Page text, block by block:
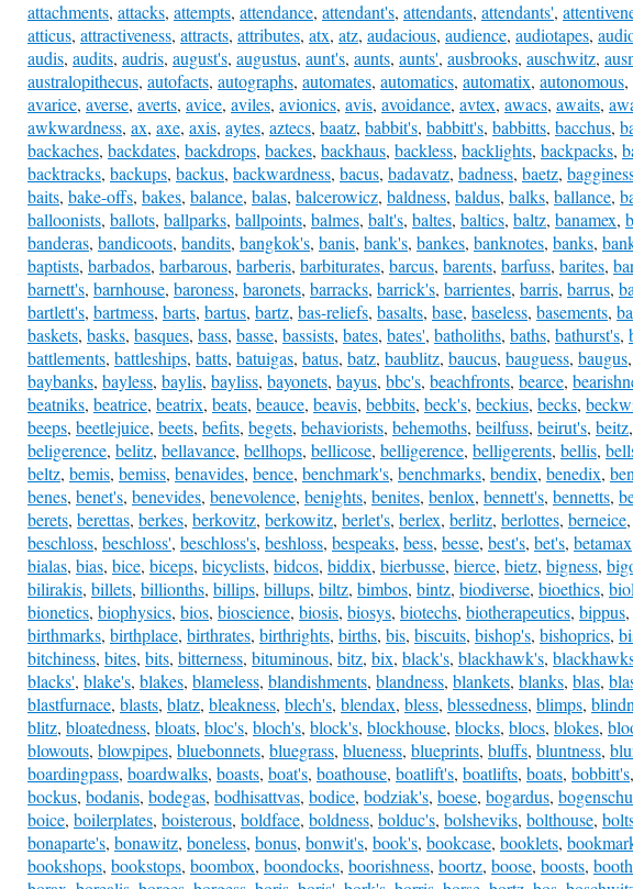
attachments, attacks, attempts, attendance, attendant's, attendants, attendants',
atticus, attractiveness, attracts, attributes, atx, atz, audacious, audience, audiotapes,
audis, audits, audris, august's, augustus, aunt's, aunts, aunts', ausbrooks, auschwitz,
australopithecus, autofacts, autographs, automates, automatics, automatix, autonomous,
avarice, averse, averts, avice, aviles, avionics, avis, avoidance, avtex, awacs, awaits,
awkwardness, ax, axe, axis, aytes, aztecs, baatz, babbit's, babbitt's, babbitts, bacchus,
backaches, backdates, backdrops, backes, backhaus, backless, backlights, backpacks,
backtracks, backups, backus, backwardness, bacus, badavatz, badness, baetz,
baits, bake-offs, bakes, balance, balas, balcerowicz, baldness, baldus, balks, ballance,
balloonists, ballots, ballparks, ballpoints, balmes, balt's, baltes, baltics, baltz, banamex,
banderas, bandicoots, bandits, bangkok's, banis, bank's, bankes, banknotes, banks,
baptists, barbados, barbarous, barberis, barbiturates, barcus, barents, barfuss, barites,
barnett's, barnhouse, baroness, baronets, barracks, barrick's, barrientes, barris, barrus,
bartlett's, bartmess, barts, bartus, bartz, bas-reliefs, basalts, base, baseless, basements,
baskets, basks, basques, bass, basse, bassists, bates, bates', batholiths, baths, bathurst's,
battlements, battleships, batts, batuigas, batus, batz, baublitz, baucus, bauguess, baugus,
baybanks, bayless, baylis, bayliss, bayonets, bayus, bbc's, beachfronts, bearce,
beatniks, beatrice, beatrix, beats, beauce, beavis, bebbits, beck's, beckius, becks,
beeps, beetlejuice, beets, befits, begets, behaviorists, behemoths, beilfuss, beirut's, beitz,
beligerence, belitz, bellavance, bellhops, bellicose, belligerence, belligerents, bellis,
beltz, bemis, bemiss, benavides, bence, benchmark's, benchmarks, bendix, benedix,
benes, benet's, benevides, benevolence, benights, benites, benlox, bennett's, bennetts,
berets, berettas, berkes, berkovitz, berkowitz, berlet's, berlex, berlitz, berlottes, berneice,
beschloss, beschloss', beschloss's, beshloss, bespeaks, bess, besse, best's, bet's, betamax
bialas, bias, bice, biceps, bicyclists, bidcos, biddix, bierbusse, bierce, bietz, bigness,
bilirakis, billets, billionths, billips, billups, biltz, bimbos, bintz, biodiverse, bioethics,
bionetics, biophysics, bios, bioscience, biosis, biosys, biotechs, biotherapeutics, bippus,
birthmarks, birthplace, birthrates, birthrights, births, bis, biscuits, bishop's, bishoprics,
bitchiness, bites, bits, bitterness, bituminous, bitz, bix, black's, blackhawk's,
blacks', blake's, blakes, blameless, blandishments, blandness, blankets, blanks, blas,
blastfurnace, blasts, blatz, bleakness, blech's, blendax, bless, blessedness, blimps,
blitz, bloatedness, bloats, bloc's, bloch's, block's, blockhouse, blocks, blocs, blokes,
blowouts, blowpipes, bluebonnets, bluegrass, blueness, blueprints, bluffs, bluntness,
boardingpass, boardwalks, boasts, boat's, boathouse, boatlift's, boatlifts, boats, bobbitt's,
bockus, bodanis, bodegas, bodhisattvas, bodice, bodziak's, boese, bogardus,
boice, boilerplates, boisterous, boldface, boldness, bolduc's, bolsheviks, bolthouse,
bonaparte's, bonawitz, boneless, bonus, bonwit's, book's, bookcase, booklets,
bookshops, bookstops, boombox, boondocks, boorishness, boortz, boose, boosts,